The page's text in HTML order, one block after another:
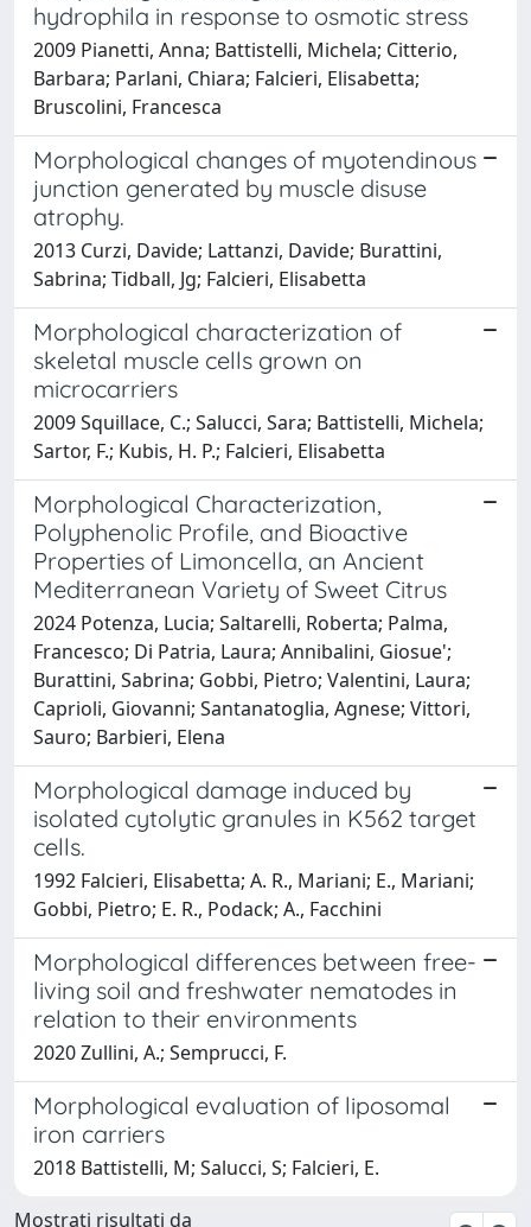
hydrophila in response to osmotic stress
2009 Pianetti, Anna; Battistelli, Michela; Citterio,
Barbara; Parlani, Chiara; Falcieri, Elisabetta;
Bruscolini, Francesca
Morphological changes of myotendinous
junction generated by muscle disuse
atrophy.
2013 Curzi, Davide; Lattanzi, Davide; Burattini,
Sabrina; Tidball, Jg; Falcieri, Elisabetta
Morphological characterization of
skeletal muscle cells grown on
microcarriers
2009 Squillace, C.; Salucci, Sara; Battistelli, Michela;
Sartor, F.; Kubis, H. P.; Falcieri, Elisabetta
Morphological Characterization,
Polyphenolic Profile, and Bioactive
Properties of Limoncella, an Ancient
Mediterranean Variety of Sweet Citrus
2024 Potenza, Lucia; Saltarelli, Roberta; Palma,
Francesco; Di Patria, Laura; Annibalini, Giosue';
Burattini, Sabrina; Gobbi, Pietro; Valentini, Laura;
Caprioli, Giovanni; Santanatoglia, Agnese; Vittori,
Sauro; Barbieri, Elena
Morphological damage induced by
isolated cytolytic granules in K562 target
cells.
1992 Falcieri, Elisabetta; A. R., Mariani; E., Mariani;
Gobbi, Pietro; E. R., Podack; A., Facchini
Morphological differences between free-
living soil and freshwater nematodes in
relation to their environments
2020 Zullini, A.; Semprucci, F.
Morphological evaluation of liposomal
iron carriers
2018 Battistelli, M; Salucci, S; Falcieri, E.
Mostrati risultati da